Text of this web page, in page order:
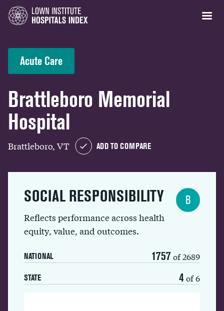
Acute Care
Brattleboro Memorial
Hospital
Brattleboro, VT ADD TO COMPARE
SOCIAL RESPONSIBILITY
Reflects performance across health
equity, value, and outcomes.
NATIONAL 1757 of 2689
STATE 4 of 6
B